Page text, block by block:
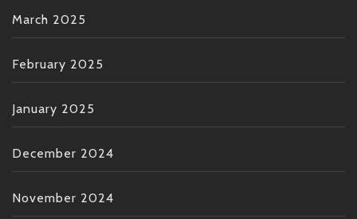
March 2025
February 2025
January 2025
December 2024
November 2024